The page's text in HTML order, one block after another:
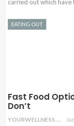
carried out which have
EATING OUT
Fast Food
Don’t
YOURWELLNESS